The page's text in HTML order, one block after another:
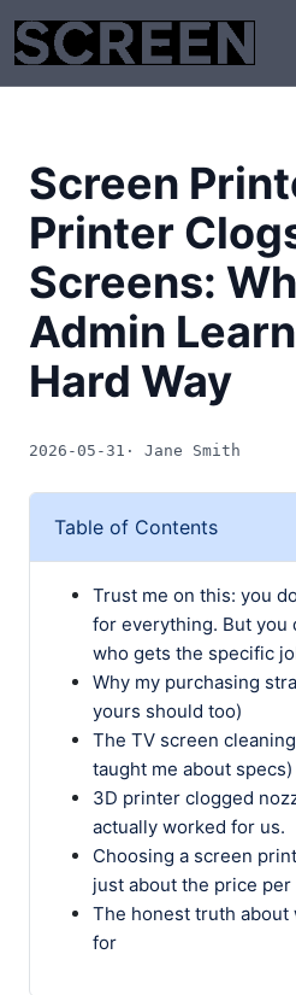
Screen
Printer
Screens:
Admin
Hard Way
2026-05-31 · Jane Smith
Table of Contents
Trust me on this: you
for everything. But you
who gets the specific
Why my purchasing
yours should too)
The TV screen
taught me about specs)
3D printer clogged
actually worked for us.
Choosing a screen
just about the price
The honest truth about
for